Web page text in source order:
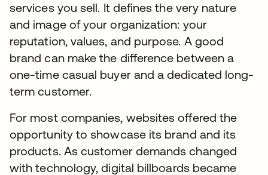
services you sell. It defines the very nature
and image of your organization: your
reputation, values, and purpose. A good
brand can make the difference between a
one-time casual buyer and a dedicated long-
term customer.
For most companies, websites offered the
opportunity to showcase its brand and its
products. As customer demands changed
with technology, digital billboards became